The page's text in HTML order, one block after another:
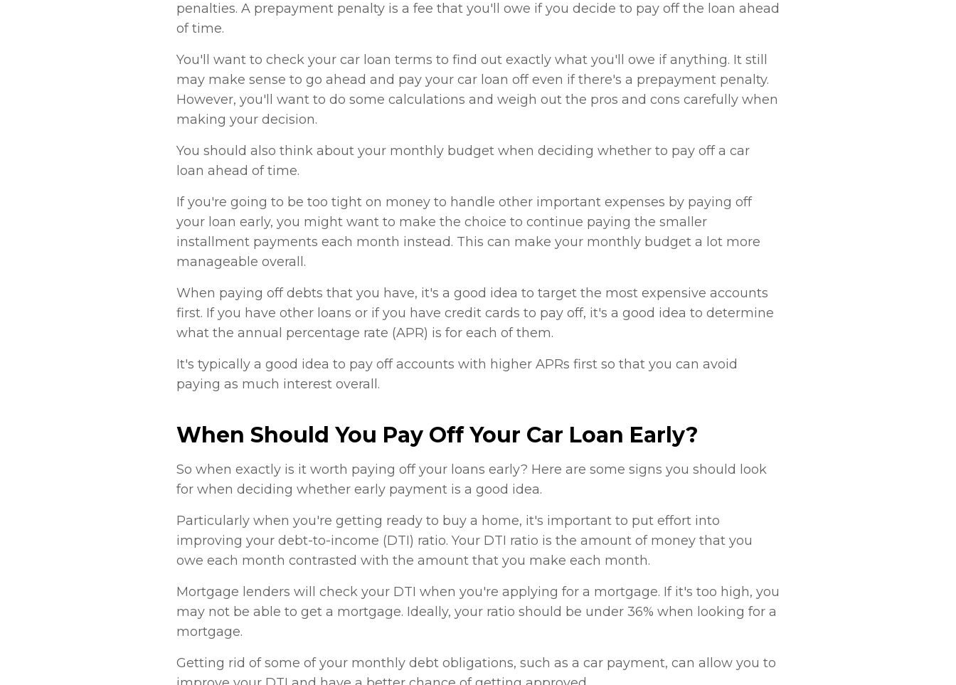
penalties. A prepayment penalty is a fee that you'll owe if you decide to pay off the loan ahead
of time.
You'll want to check your car loan terms to find out exactly what you'll owe if anything. It still
may make sense to go ahead and pay your car loan off even if there's a prepayment penalty.
However, you'll want to do some calculations and weigh out the pros and cons carefully when
making your decision.
You should also think about your monthly budget when deciding whether to pay off a car
loan ahead of time.
If you're going to be too tight on money to handle other important expenses by paying off
your loan early, you might want to make the choice to continue paying the smaller
installment payments each month instead. This can make your monthly budget a lot more
manageable overall.
When paying off debts that you have, it's a good idea to target the most expensive accounts
first. If you have other loans or if you have credit cards to pay off, it's a good idea to determine
what the annual percentage rate (APR) is for each of them.
It's typically a good idea to pay off accounts with higher APRs first so that you can avoid
paying as much interest overall.
When Should You Pay Off Your Car Loan Early?
So when exactly is it worth paying off your loans early? Here are some signs you should look
for when deciding whether early payment is a good idea.
Particularly when you're getting ready to buy a home, it's important to put effort into
improving your debt-to-income (DTI) ratio. Your DTI ratio is the amount of money that you
owe each month contrasted with the amount that you make each month.
Mortgage lenders will check your DTI when you're applying for a mortgage. If it's too high, you
may not be able to get a mortgage. Ideally, your ratio should be under 36% when looking for a
mortgage.
Getting rid of some of your monthly debt obligations, such as a car payment, can allow you to